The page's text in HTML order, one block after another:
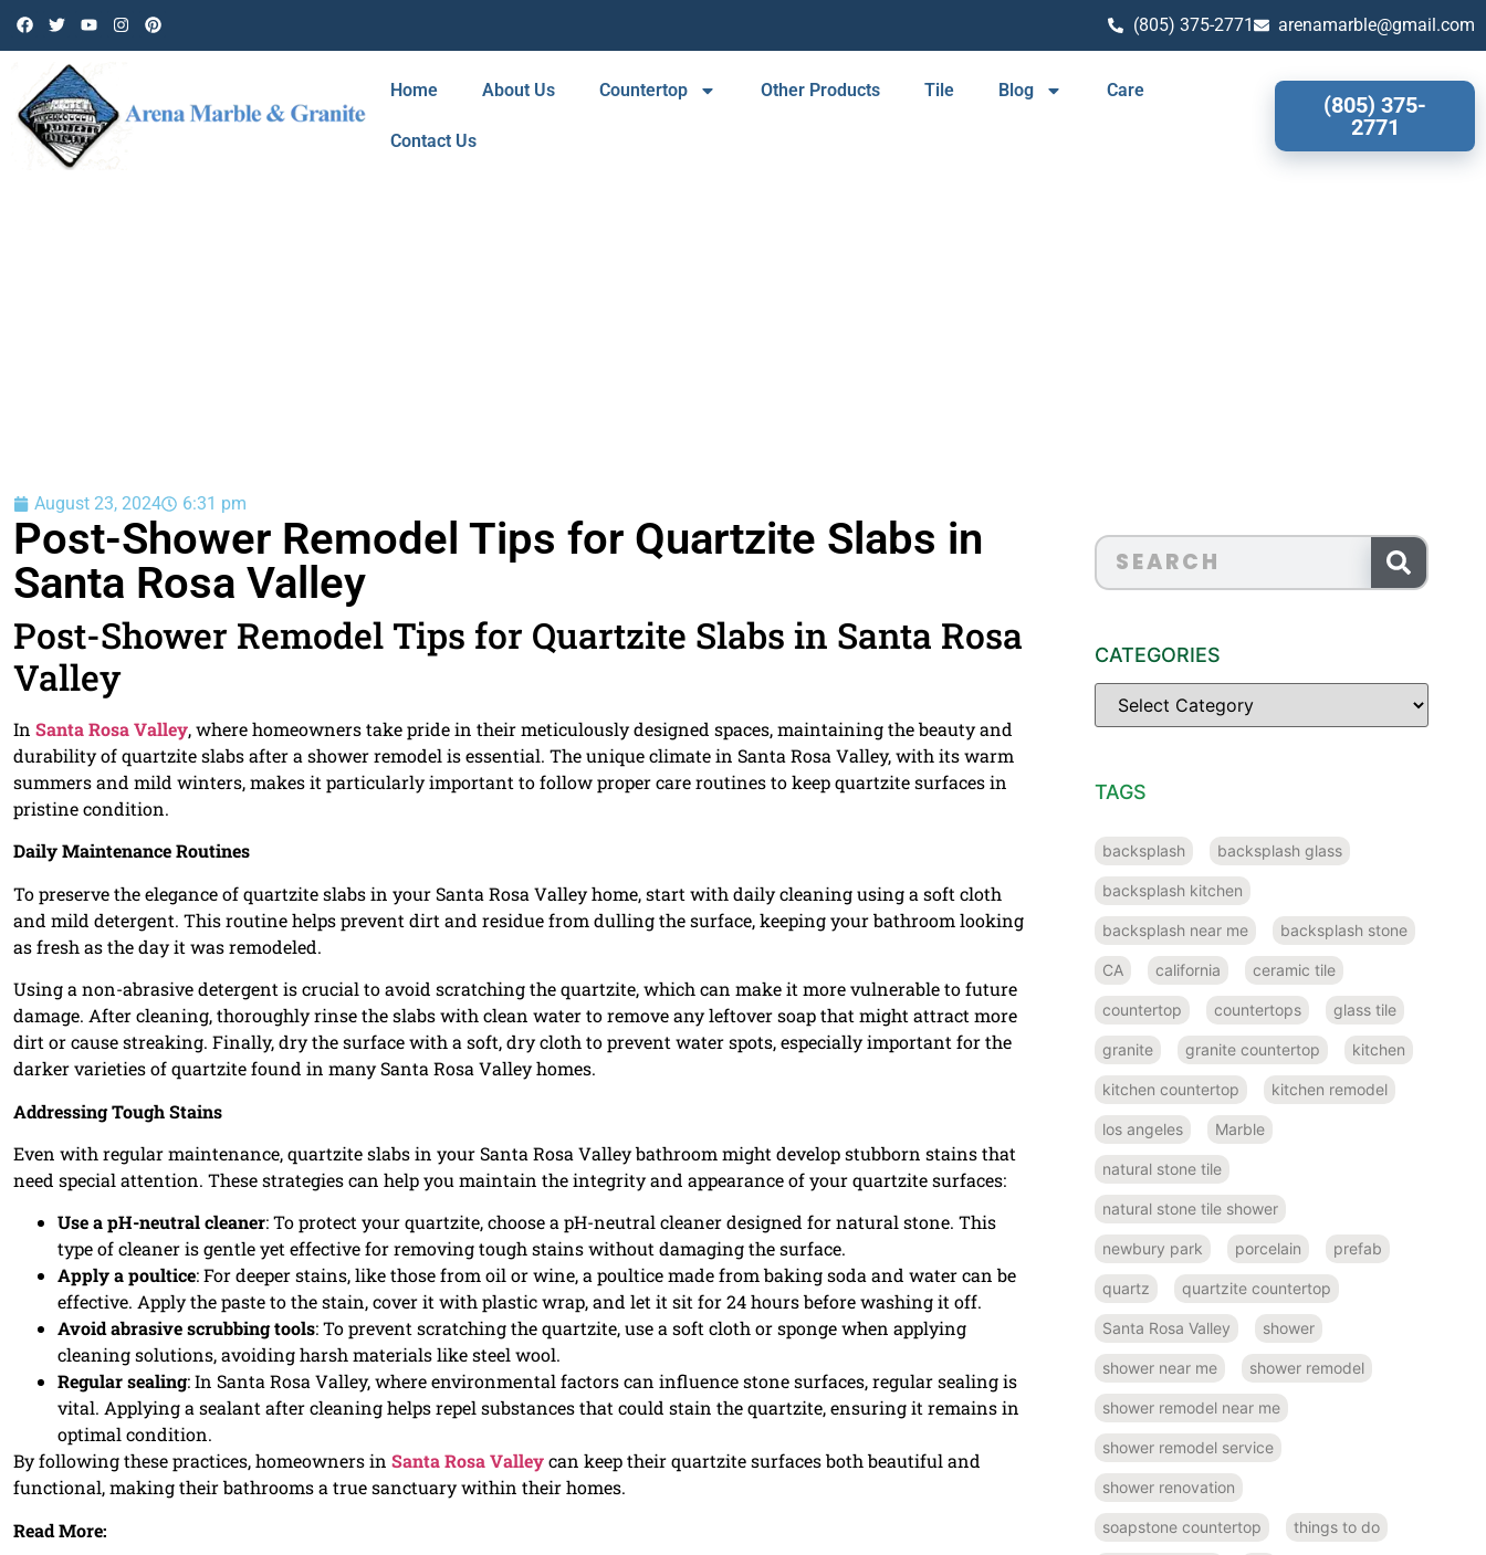
(805) 375-2771 arenamarble@gmail.com
Home About Us Countertop Other Products Tile Blog Care
Contact Us
(805) 375-
2771
August 23, 2024 6:31 pm
Post-Shower Remodel Tips for Quartzite Slabs in
Santa Rosa Valley
Post-Shower Remodel Tips for Quartzite Slabs in Santa Rosa
Valley
In Santa Rosa Valley, where homeowners take pride in their meticulously designed spaces, maintaining the beauty and
durability of quartzite slabs after a shower remodel is essential. The unique climate in Santa Rosa Valley, with its warm
summers and mild winters, makes it particularly important to follow proper care routines to keep quartzite surfaces in
pristine condition.
Daily Maintenance Routines
To preserve the elegance of quartzite slabs in your Santa Rosa Valley home, start with daily cleaning using a soft cloth
and mild detergent. This routine helps prevent dirt and residue from dulling the surface, keeping your bathroom looking
as fresh as the day it was remodeled.
Using a non-abrasive detergent is crucial to avoid scratching the quartzite, which can make it more vulnerable to future
damage. After cleaning, thoroughly rinse the slabs with clean water to remove any leftover soap that might attract more
dirt or cause streaking. Finally, dry the surface with a soft, dry cloth to prevent water spots, especially important for the
darker varieties of quartzite found in many Santa Rosa Valley homes.
Addressing Tough Stains
Even with regular maintenance, quartzite slabs in your Santa Rosa Valley bathroom might develop stubborn stains that
need special attention. These strategies can help you maintain the integrity and appearance of your quartzite surfaces:
Use a pH-neutral cleaner: To protect your quartzite, choose a pH-neutral cleaner designed for natural stone. This
type of cleaner is gentle yet effective for removing tough stains without damaging the surface.
Apply a poultice: For deeper stains, like those from oil or wine, a poultice made from baking soda and water can be
effective. Apply the paste to the stain, cover it with plastic wrap, and let it sit for 24 hours before washing it off.
Avoid abrasive scrubbing tools: To prevent scratching the quartzite, use a soft cloth or sponge when applying
cleaning solutions, avoiding harsh materials like steel wool.
Regular sealing: In Santa Rosa Valley, where environmental factors can influence stone surfaces, regular sealing is
vital. Applying a sealant after cleaning helps repel substances that could stain the quartzite, ensuring it remains in
optimal condition.
By following these practices, homeowners in Santa Rosa Valleycan keep their quartzite surfaces both beautiful and
functional, making their bathrooms a true sanctuary within their homes.
Read More:
CATEGORIES
TAGS
backsplash backsplash glass
backsplash kitchen
backsplash near me backsplash stone
CA california ceramic tile
countertop countertops glass tile
granite granite countertop kitchen
kitchen countertop kitchen remodel
los angeles Marble
natural stone tile
natural stone tile shower
newbury park porcelain prefab
quartz quartzite countertop
Santa Rosa Valley shower
shower near me shower remodel
shower remodel near me
shower remodel service
shower renovation
soapstone countertop things to do